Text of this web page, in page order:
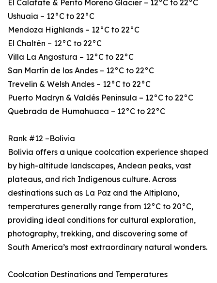
El Calafate & Perito Moreno Glacier – 12°C to 22°C
Ushuaia – 12°C to 22°C
Mendoza Highlands – 12°C to 22°C
El Chaltén – 12°C to 22°C
Villa La Angostura – 12°C to 22°C
San Martín de los Andes – 12°C to 22°C
Trevelin & Welsh Andes – 12°C to 22°C
Puerto Madryn & Valdés Peninsula – 12°C to 22°C
Quebrada de Humahuaca – 12°C to 22°C
Rank #12 –Bolivia
Bolivia offers a unique coolcation experience shaped
by high-altitude landscapes, Andean peaks, vast
plateaus, and rich Indigenous culture. Across
destinations such as La Paz and the Altiplano,
temperatures generally range from 12°C to 20°C,
providing ideal conditions for cultural exploration,
photography, trekking, and discovering some of
South America’s most extraordinary natural wonders.
Coolcation Destinations and Temperatures